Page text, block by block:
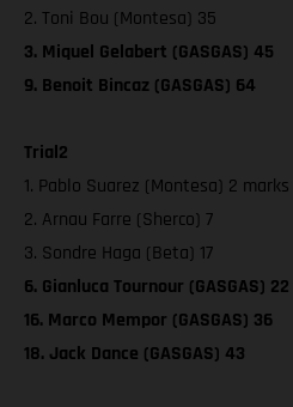
2. Toni Bou (Montesa) 35
3. Miquel Gelabert (GASGAS) 45
9. Benoit Bincaz (GASGAS) 64
Trial2
1. Pablo Suarez (Montesa) 2 marks
2. Arnau Farre (Sherco) 7
3. Sondre Haga (Beta) 17
6. Gianluca Tournour (GASGAS) 22
16. Marco Mempor (GASGAS) 36
18. Jack Dance (GASGAS) 43